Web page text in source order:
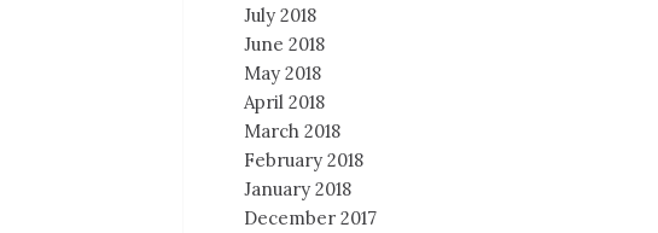
July 2018
June 2018
May 2018
April 2018
March 2018
February 2018
January 2018
December 2017